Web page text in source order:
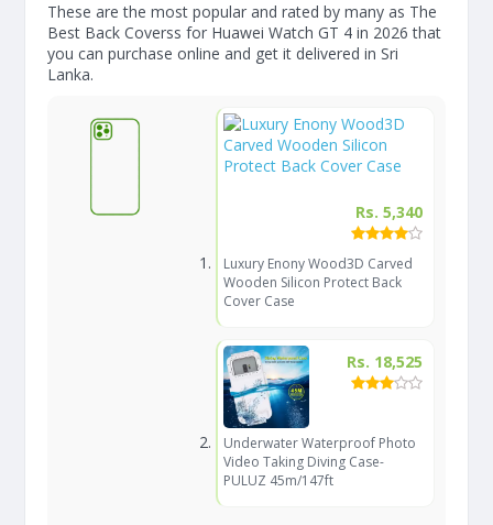
These are the most popular and rated by many as The
Best Back Coverss for Huawei Watch GT 4 in 2026 that
you can purchase online and get it delivered in Sri
Lanka.
Rs. 5,340
Luxury Enony Wood3D Carved
Wooden Silicon Protect Back
Cover Case
Rs. 18,525
Underwater Waterproof Photo
Video Taking Diving Case-
PULUZ 45m/147ft